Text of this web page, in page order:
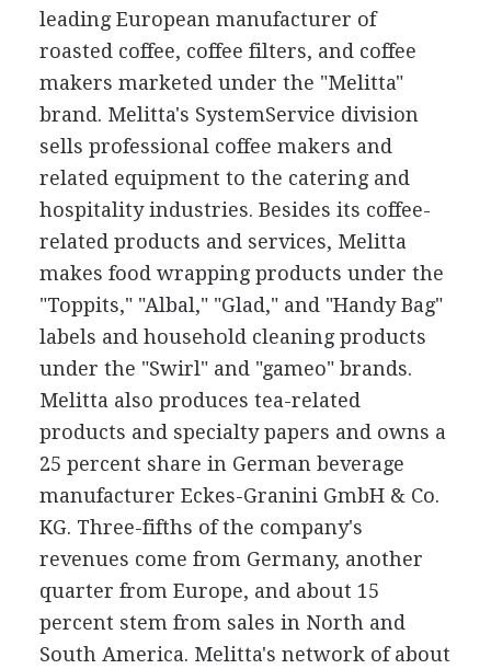
leading European manufacturer of
roasted coffee, coffee filters, and coffee
makers marketed under the "Melitta"
brand. Melitta's SystemService division
sells professional coffee makers and
related equipment to the catering and
hospitality industries. Besides its coffee-
related products and services, Melitta
makes food wrapping products under the
"Toppits," "Albal," "Glad," and "Handy Bag"
labels and household cleaning products
under the "Swirl" and "gameo" brands.
Melitta also produces tea-related
products and specialty papers and owns a
25 percent share in German beverage
manufacturer Eckes-Granini GmbH & Co.
KG. Three-fifths of the company's
revenues come from Germany, another
quarter from Europe, and about 15
percent stem from sales in North and
South America. Melitta's network of about